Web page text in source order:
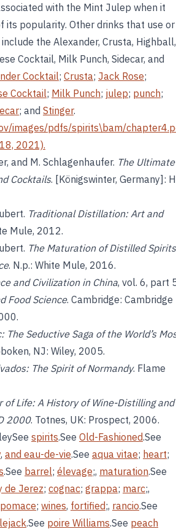
with the Mint Julep when it
its popularity. Other drinks that use or
the Alexander, Crusta, Highball,
Cocktail, Milk Punch, Sidecar, and
Cocktail; Crusta; Jack Rose;
Cocktail; Milk Punch; julep; punch;
; and Stinger.
images/pdfs/spirits\bam/
2021).
and M. Schlagenhaufer. The Ultimate
Cocktails. [Königswinter, Germany]:
Traditional Distillation: Art and
Mule, 2012.
The Maturation of Distilled
. N.p.: White Mule, 2016.
and Civilization in China, vol. 6, part
Food Science. Cambridge: Cambridge
The Seductive Saga of the World’s
NJ: Wiley, 2005.
The Spirit of Normandy. Flame
of Life: A History of Wine-Distilling and
2000. Totnes, UK: Prospect, 2006.
spirits.See Old-Fashioned.See
, and eau-de-vie.See aqua vitae; heart;
.See barrel; élevage;, maturation.See
de Jerez; cognac; grappa; marc;,
pomace; wines, fortified;, rancio.See
.See poire Williams.See peach